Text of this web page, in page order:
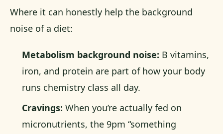
Where it can honestly help the background
noise of a diet:
Metabolism background noise: B vitamins,
iron, and protein are part of how your body
runs chemistry class all day.
Cravings: When you’re actually fed on
micronutrients, the 9pm “something